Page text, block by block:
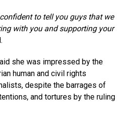
to tell you guys that we
with you and supporting your
she was impressed by the
human and civil rights
despite the barrages of
and tortures by the ruling